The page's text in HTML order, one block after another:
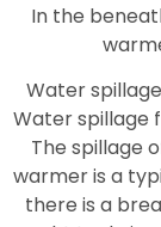
In the
Water
Water spillage
The spillage
warmer is a
there is a